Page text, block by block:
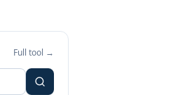
Full tool →